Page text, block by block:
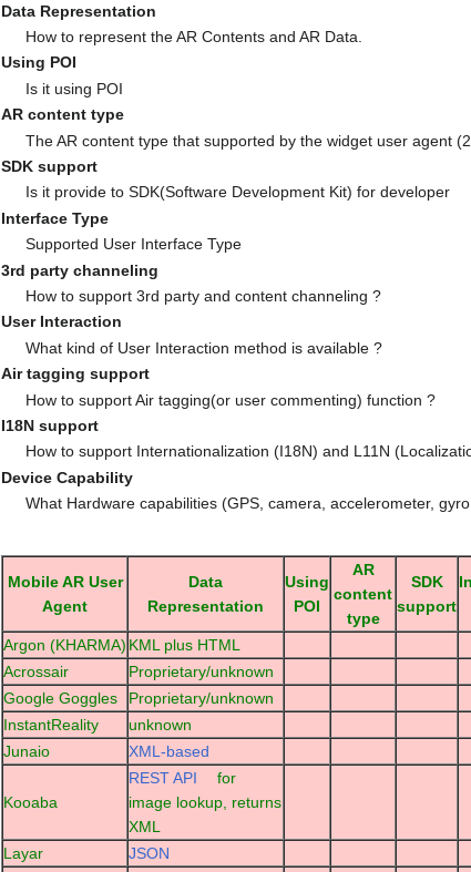
Data Representation
How to represent the AR Contents and AR Data.
Using POI
Is it using POI
AR content type
The AR content type that supported by the widget user agent
SDK support
Is it provide to SDK(Software Development Kit) for developer
Interface Type
Supported User Interface Type
3rd party channeling
How to support 3rd party and content channeling ?
User Interaction
What kind of User Interaction method is available ?
Air tagging support
How to support Air tagging(or user commenting) function ?
I18N support
How to support Internationalization (I18N) and L11N
Device Capability
What Hardware capabilities (GPS, camera, accelerometer,
Mobile AR User
Agent
Data
Representation
Using
POI
AR
content
type
SDK
support
Argon (KHARMA) KML plus HTML
Acrossair
Proprietary/unknown
Google Goggles
Proprietary/unknown
InstantReality
unknown
Junaio
XML-based
Kooaba
REST API
for
image lookup, returns
XML
Layar
JSON